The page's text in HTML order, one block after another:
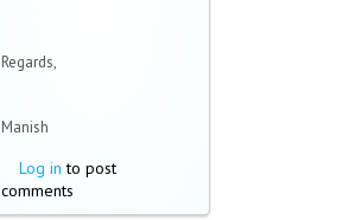
Regards,
Manish
Log in to post
comments